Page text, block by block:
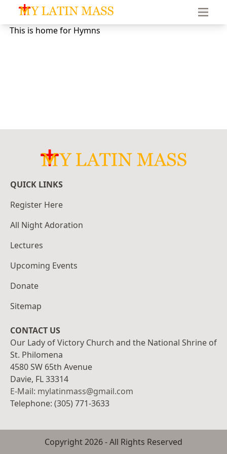
My Latin Mass - Traditional Latin Mass of South Florida
This is home for Hymns
QUICK LINKS
Register Here
All Night Adoration
Lectures
Upcoming Events
Donate
Sitemap
CONTACT US
Our Lady of Victory Church and the National Shrine of
St. Philomena
4580 SW 65th Avenue
Davie, FL 33314
E-Mail: mylatinmass@gmail.com
Telephone: (305) 771-3633
Copyright2026- All Rights Reserved